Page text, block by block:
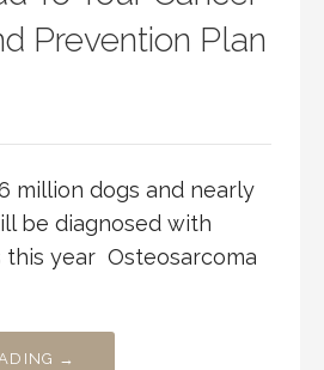
Prevention Plan
million dogs and nearly
be diagnosed with
this year Osteosarcoma
→